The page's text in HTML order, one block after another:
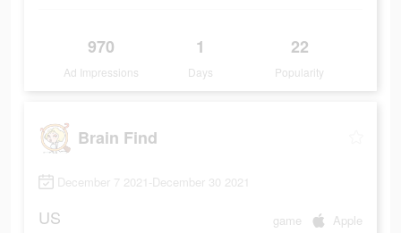
970
Ad Impressions
1
Days
22
Popularity
Brain Find
December 7 2021-December 30 2021
US game Apple